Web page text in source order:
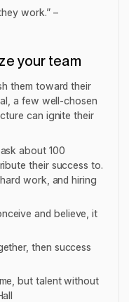
work.” –
your team
them toward their
a few well-chosen
can ignite their
about 100
their success to.
work, and hiring
and believe, it
then success
but talent without